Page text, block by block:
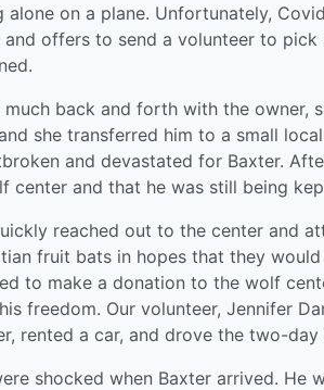
alone on a plane. Unfortunately,
and offers to send a volunteer to
much back and forth with the owner,
she transferred him to a small
and devastated for Baxter.
center and that he was still being
reached out to the center and
fruit bats in hopes that they
to make a donation to the wolf
freedom. Our volunteer, Jennifer
rented a car, and drove the two-
shocked when Baxter arrived. He